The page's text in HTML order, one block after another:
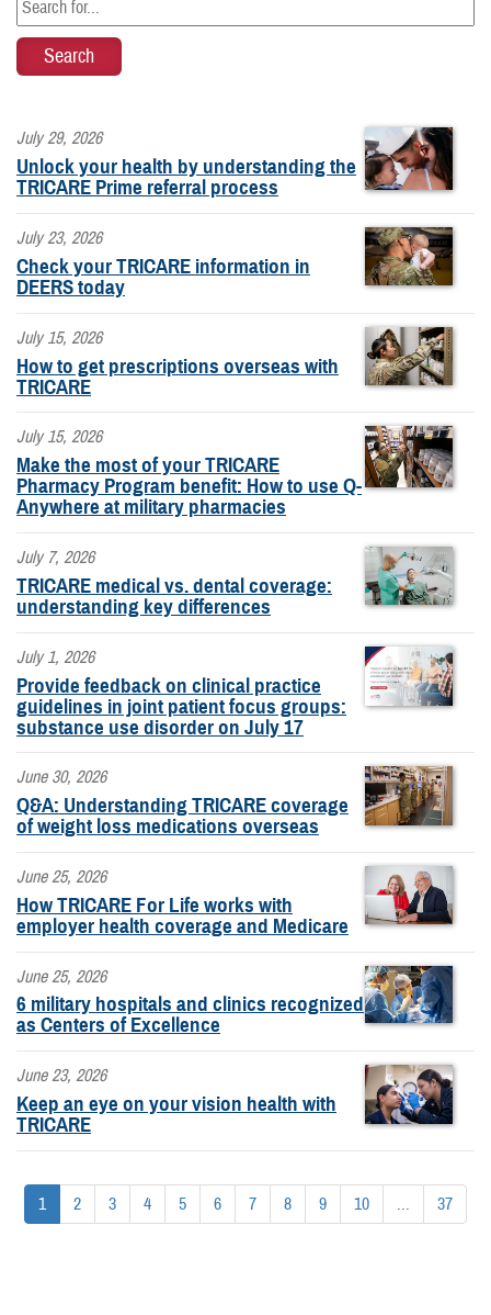
July 29, 2026
Unlock your health by understanding the
TRICARE Prime referral process
July 23, 2026
Check your TRICARE information in
DEERS today
July 15, 2026
How to get prescriptions overseas with
TRICARE
July 15, 2026
Make the most of your TRICARE
Pharmacy Program benefit: How to use Q-
Anywhere at military pharmacies
July 7, 2026
TRICARE medical vs. dental coverage:
understanding key differences
July 1, 2026
Provide feedback on clinical practice
guidelines in joint patient focus groups:
substance use disorder on July 17
June 30, 2026
Q&A: Understanding TRICARE coverage
of weight loss medications overseas
June 25, 2026
How TRICARE For Life works with
employer health coverage and Medicare
June 25, 2026
6 military hospitals and clinics recognized
as Centers of Excellence
June 23, 2026
Keep an eye on your vision health with
TRICARE
1 2 3 4 5 6 7 8 9 10 ... 37